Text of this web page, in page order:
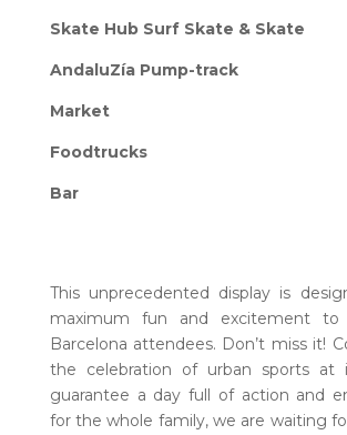
Skate Hub Surf Skate & Skate
AndaluZía Pump-track
Market
Foodtrucks
Bar
This unprecedented display is
maximum fun and excitement to
Barcelona attendees. Don’t miss it!
the celebration of urban sports at
guarantee a day full of action and
for the whole family, we are waiting